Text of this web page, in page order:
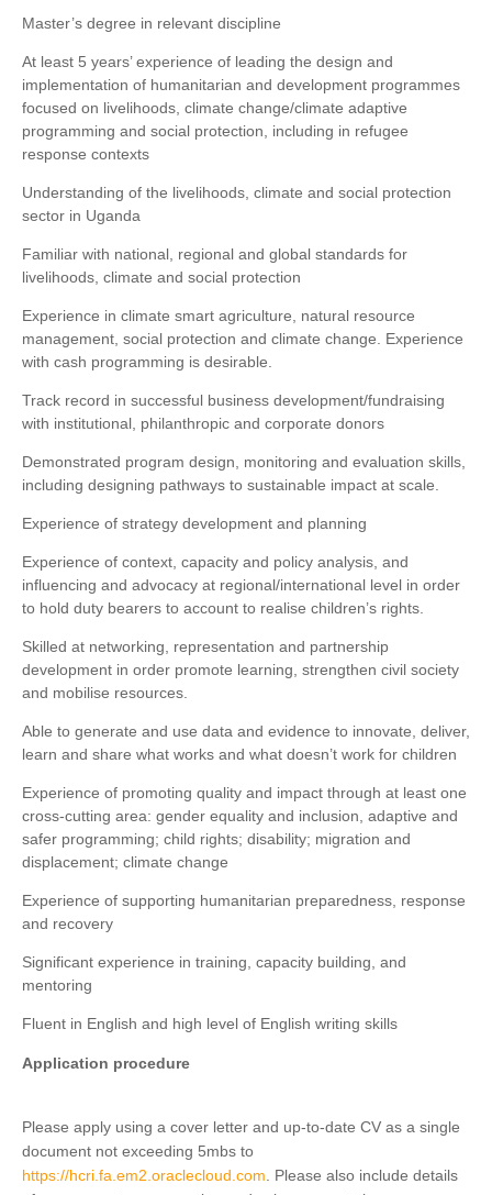
Master’s degree in relevant discipline
At least 5 years’ experience of leading the design and
implementation of humanitarian and development programmes
focused on livelihoods, climate change/climate adaptive
programming and social protection, including in refugee
response contexts
Understanding of the livelihoods, climate and social protection
sector in Uganda
Familiar with national, regional and global standards for
livelihoods, climate and social protection
Experience in climate smart agriculture, natural resource
management, social protection and climate change. Experience
with cash programming is desirable.
Track record in successful business development/fundraising
with institutional, philanthropic and corporate donors
Demonstrated program design, monitoring and evaluation skills,
including designing pathways to sustainable impact at scale.
Experience of strategy development and planning
Experience of context, capacity and policy analysis, and
influencing and advocacy at regional/international level in order
to hold duty bearers to account to realise children’s rights.
Skilled at networking, representation and partnership
development in order promote learning, strengthen civil society
and mobilise resources.
Able to generate and use data and evidence to innovate, deliver,
learn and share what works and what doesn’t work for children
Experience of promoting quality and impact through at least one
cross-cutting area: gender equality and inclusion, adaptive and
safer programming; child rights; disability; migration and
displacement; climate change
Experience of supporting humanitarian preparedness, response
and recovery
Significant experience in training, capacity building, and
mentoring
Fluent in English and high level of English writing skills
Application procedure
Please apply using a cover letter and up-to-date CV as a single
document not exceeding 5mbs to
https://hcri.fa.em2.oraclecloud.com. Please also include details